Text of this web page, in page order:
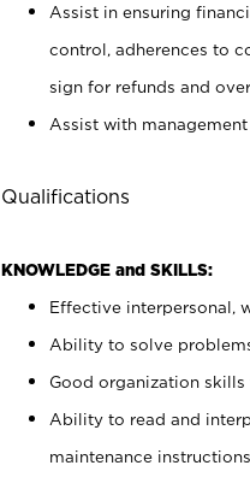
Assist in ensuring
control, adherences to
sign for refunds and
Assist with management
Qualifications
KNOWLEDGE and SKILLS:
Effective interpersonal,
Ability to solve
Good organization
Ability to read and
maintenance